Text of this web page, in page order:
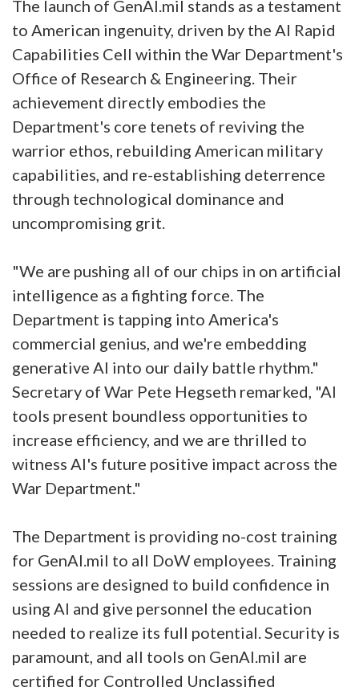
The launch of GenAI.mil stands as a testament
to American ingenuity, driven by the AI Rapid
Capabilities Cell within the War Department's
Office of Research & Engineering. Their
achievement directly embodies the
Department's core tenets of reviving the
warrior ethos, rebuilding American military
capabilities, and re-establishing deterrence
through technological dominance and
uncompromising grit.
"We are pushing all of our chips in on artificial
intelligence as a fighting force. The
Department is tapping into America's
commercial genius, and we're embedding
generative AI into our daily battle rhythm."
Secretary of War Pete Hegseth remarked, "AI
tools present boundless opportunities to
increase efficiency, and we are thrilled to
witness AI's future positive impact across the
War Department."
The Department is providing no-cost training
for GenAI.mil to all DoW employees. Training
sessions are designed to build confidence in
using AI and give personnel the education
needed to realize its full potential. Security is
paramount, and all tools on GenAI.mil are
certified for Controlled Unclassified